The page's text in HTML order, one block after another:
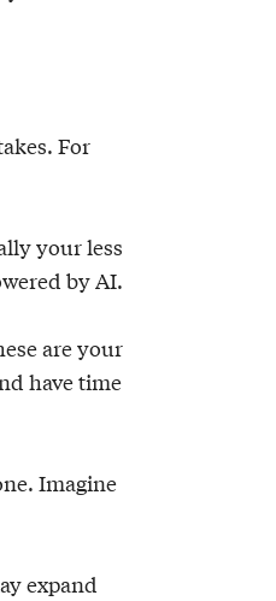
For
your less
by AI.
are your
have time
Imagine
expand